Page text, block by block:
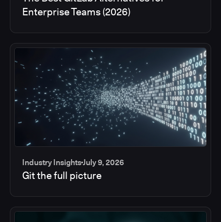
Enterprise Teams (2026)
Industry InsightsJuly 9, 2026
Git the full picture